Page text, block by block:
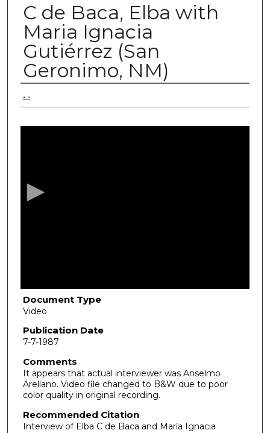
C de Baca, Elba with
Maria Ignacia
Gutiérrez (San
Geronimo, NM)
. .
h
o
u
1
8
Document Type
Video
Publication Date
7-7-1987
Comments
It appears that actual interviewer was Anselmo
Arellano. Video file changed to B&W due to poor
color quality in original recording.
Recommended Citation
Interview of Elba C de Baca and María Ignacia